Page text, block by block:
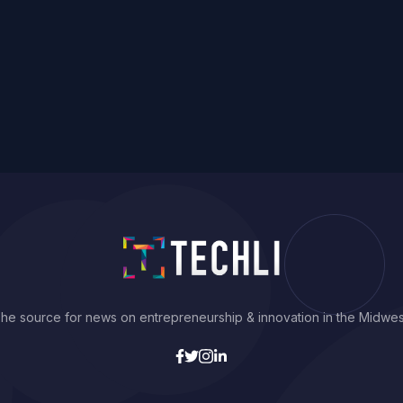
source for news on entrepreneurship & innovation in the